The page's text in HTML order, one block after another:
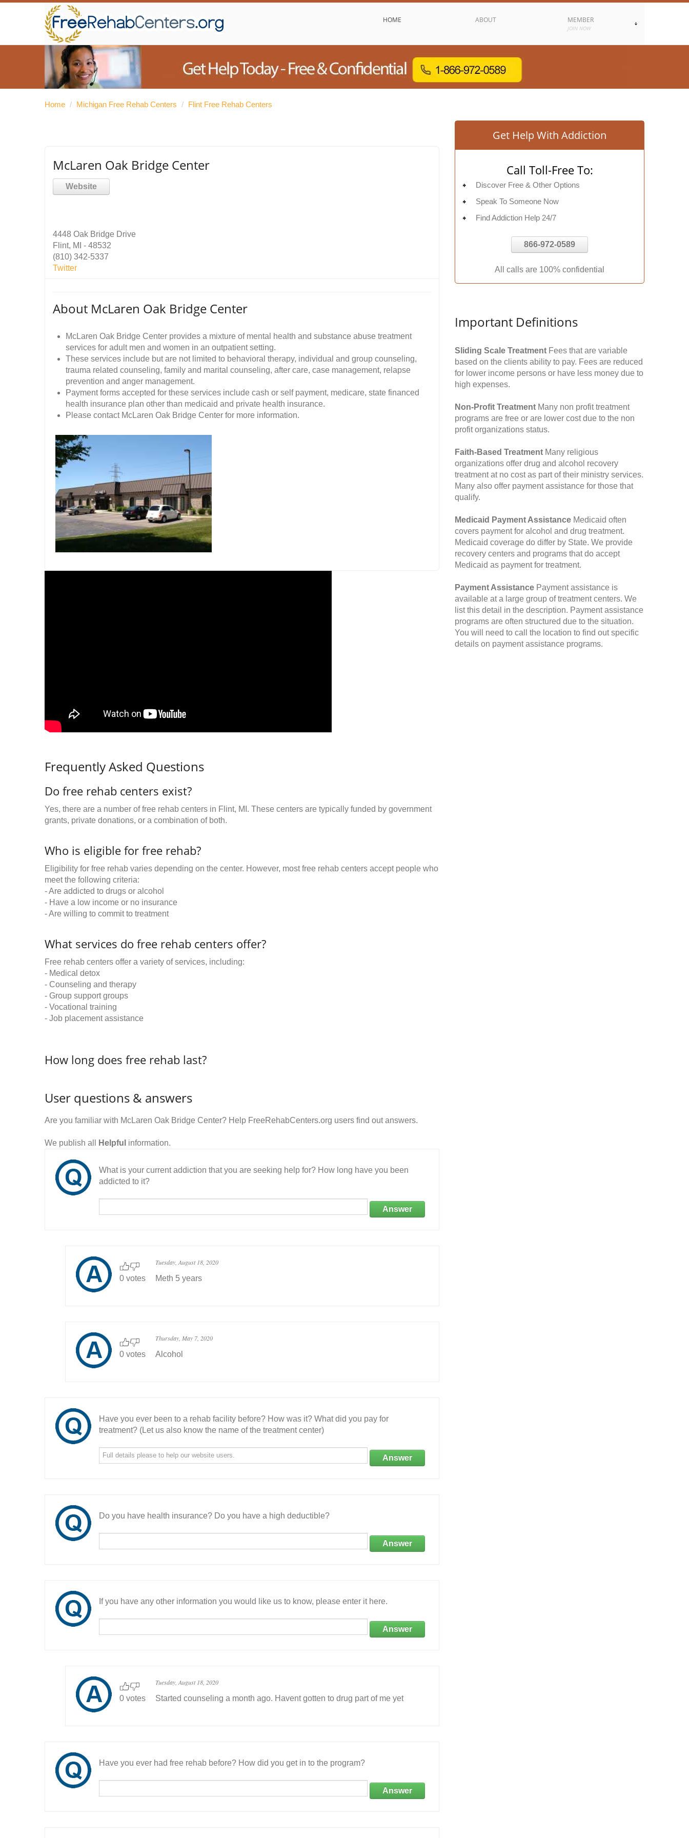
HOME ABOUT MEMBER
JOIN NOW
Home / Michigan Free Rehab Centers / Flint Free Rehab Centers
McLaren Oak Bridge Center
Website
4448 Oak Bridge Drive
Flint, MI - 48532
(810) 342-5337
Twitter
About McLaren Oak Bridge Center
McLaren Oak Bridge Center provides a mixture of mental health and substance abuse treatment
services for adult men and women in an outpatient setting.
These services include but are not limited to behavioral therapy, individual and group counseling,
trauma related counseling, family and marital counseling, after care, case management, relapse
prevention and anger management.
Payment forms accepted for these services include cash or self payment, medicare, state financed
health insurance plan other than medicaid and private health insurance.
Please contact McLaren Oak Bridge Center for more information.
Frequently Asked Questions
Do free rehab centers exist?
Yes, there are a number of free rehab centers in Flint, MI. These centers are typically funded by government
grants, private donations, or a combination of both.
Who is eligible for free rehab?
Eligibility for free rehab varies depending on the center. However, most free rehab centers accept people who
meet the following criteria:
- Are addicted to drugs or alcohol
- Have a low income or no insurance
- Are willing to commit to treatment
What services do free rehab centers offer?
Free rehab centers offer a variety of services, including:
- Medical detox
- Counseling and therapy
- Group support groups
- Vocational training
- Job placement assistance
How long does free rehab last?
User questions & answers
Are you familiar with McLaren Oak Bridge Center? Help FreeRehabCenters.org users find out answers.
We publish all Helpful information.
What is your current addiction that you are seeking help for? How long have you been
addicted to it?
Answer
0 votes
Tuesday, August 18, 2020
Meth 5 years
0 votes
Thursday, May 7, 2020
Alcohol
Have you ever been to a rehab facility before? How was it? What did you pay for
treatment? (Let us also know the name of the treatment center)
Answer
Do you have health insurance? Do you have a high deductible?
Answer
If you have any other information you would like us to know, please enter it here.
Answer
0 votes
Tuesday, August 18, 2020
Started counseling a month ago. Havent gotten to drug part of me yet
Have you ever had free rehab before? How did you get in to the program?
Answer
Get Help With Addiction
Call Toll-Free To:
Discover Free & Other Options
Speak To Someone Now
Find Addiction Help 24/7
866-972-0589
All calls are 100% confidential
Important Definitions
Sliding Scale Treatment Fees that are variable
based on the clients ability to pay. Fees are reduced
for lower income persons or have less money due to
high expenses.
Non-Profit Treatment Many non profit treatment
programs are free or are lower cost due to the non
profit organizations status.
Faith-Based Treatment Many religious
organizations offer drug and alcohol recovery
treatment at no cost as part of their ministry services.
Many also offer payment assistance for those that
qualify.
Medicaid Payment Assistance Medicaid often
covers payment for alcohol and drug treatment.
Medicaid coverage do differ by State. We provide
recovery centers and programs that do accept
Medicaid as payment for treatment.
Payment Assistance Payment assistance is
available at a large group of treatment centers. We
list this detail in the description. Payment assistance
programs are often structured due to the situation.
You will need to call the location to find out specific
details on payment assistance programs.